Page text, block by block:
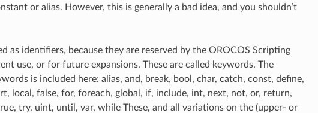
or alias. However, this is generally a bad idea, and you shouldn’t
as identifiers, because they are reserved by the OROCOS Scripting
use, or for future expansions. These are called keywords. The
is included here: alias, and, break, bool, char, catch, const, define,
local, false, for, foreach, global, if, include, int, next, not, or, return,
try, uint, until, var, while These, and all variations on the (upper- or